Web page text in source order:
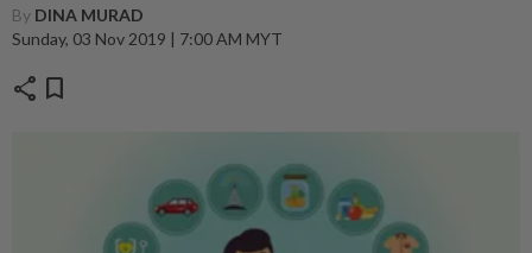
By DINA MURAD
Sunday, 03 Nov 2019 | 7:00 AM MYT
share bookmark